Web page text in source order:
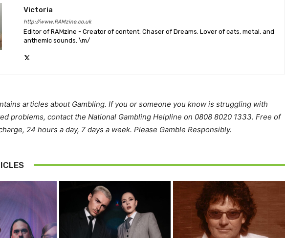
Victoria
http://www.RAMzine.co.uk
Editor of RAMzine - Creator of content. Chaser of Dreams. Lover of cats, metal, and
anthemic sounds. \m/
articles about Gambling. If you or someone you know is struggling with
problems, contact the National Gambling Helpline on 0808 8020 1333. Free of
24 hours a day, 7 days a week. Please Gamble Responsibly.